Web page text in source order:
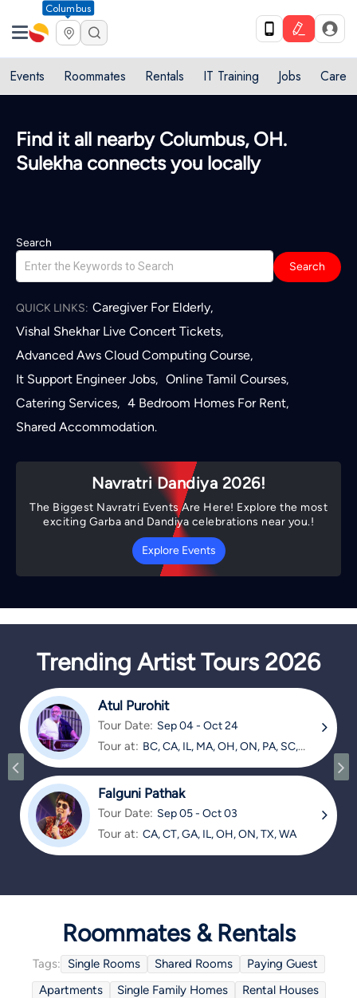
Columbus
Events Roommates Rentals IT Training Jobs Care
Find it all nearby Columbus, OH.
Sulekha connects you locally
Search
Search
QUICK LINKS: Caregiver For Elderly,
Vishal Shekhar Live Concert Tickets,
Advanced Aws Cloud Computing Course,
It Support Engineer Jobs, Online Tamil Courses,
Catering Services, 4 Bedroom Homes For Rent,
Shared Accommodation.
Navratri Dandiya 2026!
The Biggest Navratri Events Are Here! Explore the most
exciting Garba and Dandiya celebrations near you.!
Explore Events
Trending Artist Tours 2026
Atul Purohit
Tour Date: Sep 04 - Oct 24
Tour at: BC, CA, IL, MA, OH, ON, PA, SC,
Falguni Pathak
Tour Date: Sep 05 - Oct 03
Tour at: CA, CT, GA, IL, OH, ON, TX, WA
Roommates & Rentals
Tags: Single Rooms Shared Rooms
Paying Guest
Apartments
Single Family Homes
Rental Houses